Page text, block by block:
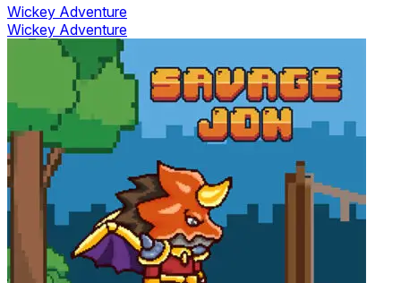
Wickey Adventure
Wickey Adventure